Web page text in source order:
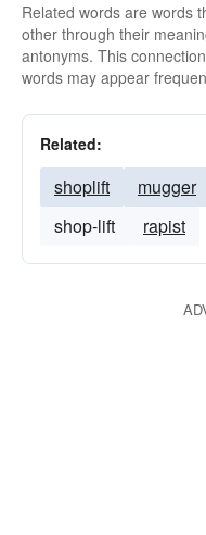
Related words are words
other through their
antonyms. This
words may appear
Related:
shoplift mugger
shop-lift
rapist